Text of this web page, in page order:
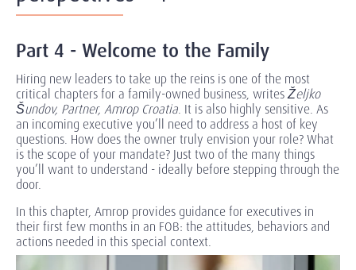
Part 4 - Welcome to the Family
Hiring new leaders to take up the reins is one of the most
critical chapters for a family-owned business, writesŽeljko
Šundov, Partner, Amrop Croatia. It is also highly sensitive. As
an incoming executive you’ll need to address a host of key
questions. How does the owner truly envision your role? What
is the scope of your mandate? Just two of the many things
you’ll want to understand - ideally before stepping through the
door.
In this chapter, Amrop provides guidance for executives in
their first few months in an FOB: the attitudes, behaviors and
actions needed in this special context.